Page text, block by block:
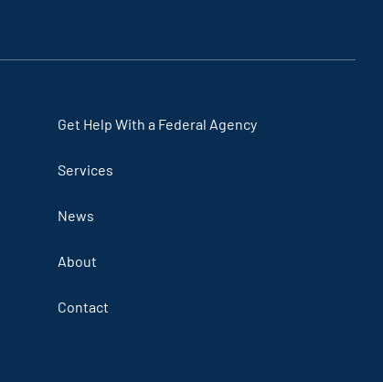
Get Help With a Federal Agency
Services
News
About
Contact